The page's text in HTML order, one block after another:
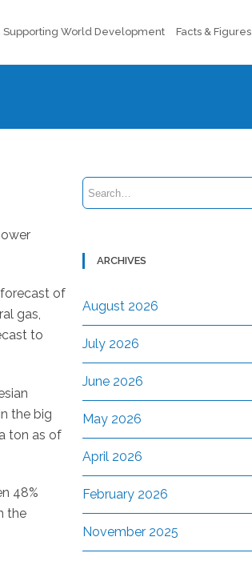
Supporting World Development Facts & Figures
of
gas,
to
the big
ton as of
48%
the
ARCHIVES
August 2026
July 2026
June 2026
May 2026
April 2026
February 2026
November 2025